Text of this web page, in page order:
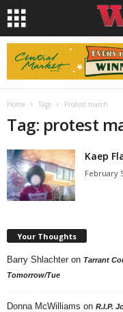
Home Tags Protest march
Tag: protest
Kaep
February
Your Thoughts
Barry Shlachter on Tarrant
Tomorrow/Tue
Donna McWilliams on R.I.P.